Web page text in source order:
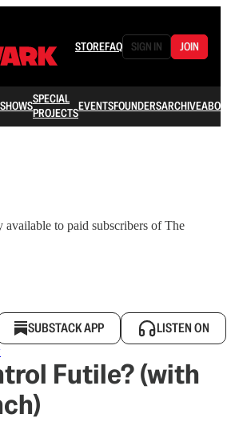
STOREFAQ SIGN IN JOIN
SHOWSSPECIAL
PROJECTSEVENTSFOUNDERSARCHIVE
to paid subscribers of The
SUBSTACK APP LISTEN ON
Futile? (with